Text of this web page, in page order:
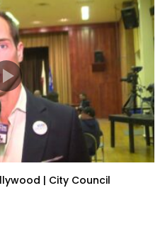
| City Council